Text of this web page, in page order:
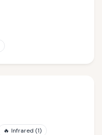
🔥 Infrared (1)